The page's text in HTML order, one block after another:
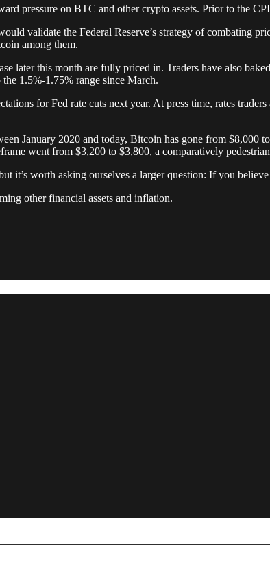
pressure on BTC and other crypto assets. Prior to the
validate the Federal Reserve’s strategy of combating
among them.
later this month are fully priced in. Traders have also
1.5%-1.75% range since March.
for Fed rate cuts next year. At press time, rates
January 2020 and today, Bitcoin has gone from $8,000 to
went from $3,200 to $3,800, a comparatively
it’s worth asking ourselves a larger question: If you
other financial assets and inflation.